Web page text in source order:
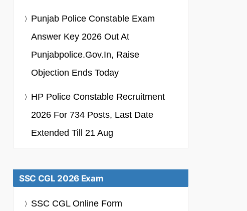
Punjab Police Constable Exam
Answer Key 2026 Out At
Punjabpolice.gov.in, Raise
Objection Ends Today
HP Police Constable Recruitment
2026 For 734 Posts, Last Date
Extended Till 21 Aug
SSC CGL 2026 Exam
SSC CGL Online Form